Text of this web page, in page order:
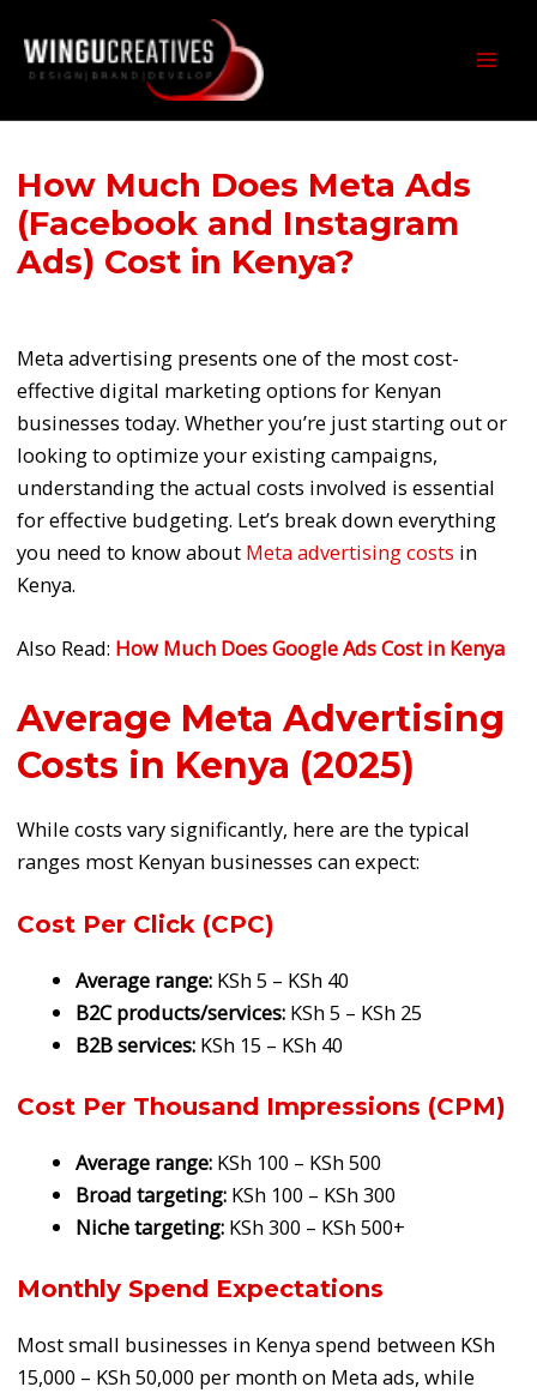
content
How Much Does Meta Ads
(Facebook and Instagram
Ads) Cost in Kenya?
Meta advertising presents one of the most cost-
effective digital marketing options for Kenyan
businesses today. Whether you’re just starting out or
looking to optimize your existing campaigns,
understanding the actual costs involved is essential
for effective budgeting. Let’s break down everything
you need to know about Meta advertising costs in
Kenya.
Also Read: How Much Does Google Ads Cost in Kenya
Average Meta Advertising
Costs in Kenya (2025)
While costs vary significantly, here are the typical
ranges most Kenyan businesses can expect:
Cost Per Click (CPC)
Average range: KSh 5 – KSh 40
B2C products/services: KSh 5 – KSh 25
B2B services: KSh 15 – KSh 40
Cost Per Thousand Impressions (CPM)
Average range: KSh 100 – KSh 500
Broad targeting: KSh 100 – KSh 300
Niche targeting: KSh 300 – KSh 500+
Monthly Spend Expectations
Most small businesses in Kenya spend between KSh
15,000 – KSh 50,000 per month on Meta ads, while
navigation